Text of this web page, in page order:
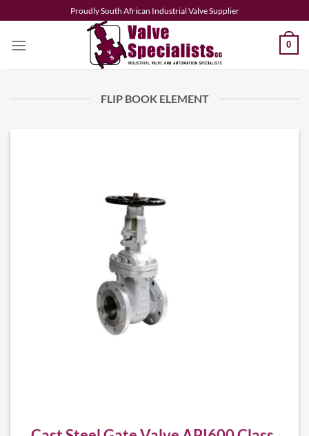
to
content
Proudly South African Industrial Valve Supplier
0
FLIP BOOK ELEMENT